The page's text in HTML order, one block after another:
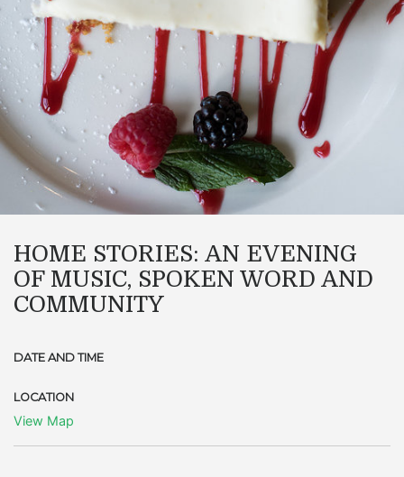
HOME STORIES: AN EVENING
OF MUSIC, SPOKEN WORD AND
COMMUNITY
DATE AND TIME
LOCATION
View Map